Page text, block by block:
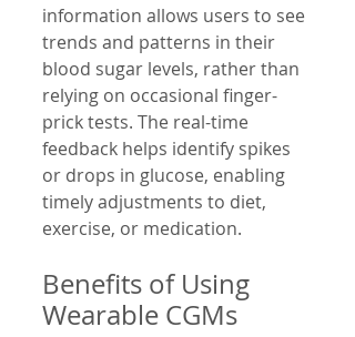
information allows users to see
trends and patterns in their
blood sugar levels, rather than
relying on occasional finger-
prick tests. The real-time
feedback helps identify spikes
or drops in glucose, enabling
timely adjustments to diet,
exercise, or medication.
Benefits of Using
Wearable CGMs